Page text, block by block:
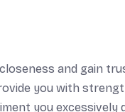
and gain
you with
you excessively